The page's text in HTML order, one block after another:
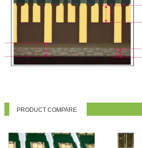
PRODUCT COMPARE